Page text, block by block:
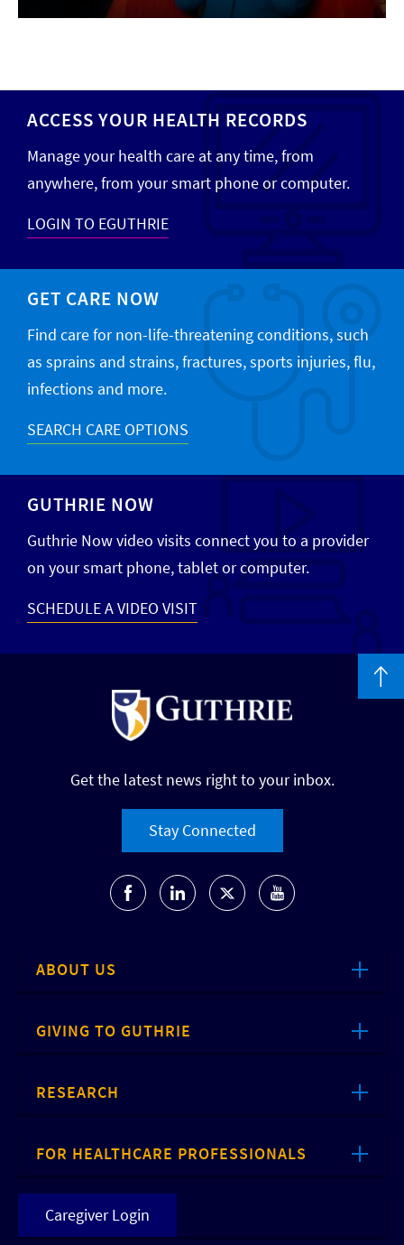
ACCESS YOUR HEALTH RECORDS
Manage your health care at any time, from
anywhere, from your smart phone or computer.
LOGIN TO EGUTHRIE
GET CARE NOW
Find care for non-life-threatening conditions, such
as sprains and strains, fractures, sports injuries, flu,
infections and more.
SEARCH CARE OPTIONS
GUTHRIE NOW
Guthrie Now video visits connect you to a provider
on your smart phone, tablet or computer.
SCHEDULE A VIDEO VISIT
Get the latest news right to your inbox.
Stay Connected
ABOUT US
GIVING TO GUTHRIE
RESEARCH
FOR HEALTHCARE PROFESSIONALS
Caregiver Login